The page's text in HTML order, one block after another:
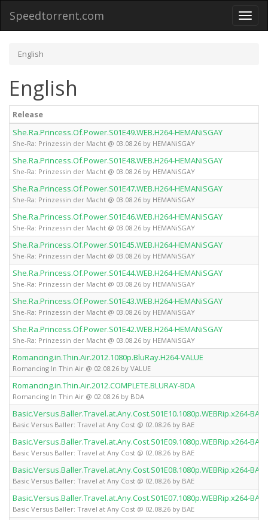
Toggle
Speedtorrent.com
English
English
Release
She.Ra.Princess.Of.Power.S01E49.WEB.H264-HEMANiSGAY
She-Ra: Prinzessin der Macht @ 03.08.26 by HEMANiSGAY
She.Ra.Princess.Of.Power.S01E48.WEB.H264-HEMANiSGAY
She-Ra: Prinzessin der Macht @ 03.08.26 by HEMANiSGAY
She.Ra.Princess.Of.Power.S01E47.WEB.H264-HEMANiSGAY
She-Ra: Prinzessin der Macht @ 03.08.26 by HEMANiSGAY
She.Ra.Princess.Of.Power.S01E46.WEB.H264-HEMANiSGAY
She-Ra: Prinzessin der Macht @ 03.08.26 by HEMANiSGAY
She.Ra.Princess.Of.Power.S01E45.WEB.H264-HEMANiSGAY
She-Ra: Prinzessin der Macht @ 03.08.26 by HEMANiSGAY
She.Ra.Princess.Of.Power.S01E44.WEB.H264-HEMANiSGAY
She-Ra: Prinzessin der Macht @ 03.08.26 by HEMANiSGAY
She.Ra.Princess.Of.Power.S01E43.WEB.H264-HEMANiSGAY
She-Ra: Prinzessin der Macht @ 03.08.26 by HEMANiSGAY
She.Ra.Princess.Of.Power.S01E42.WEB.H264-HEMANiSGAY
She-Ra: Prinzessin der Macht @ 03.08.26 by HEMANiSGAY
Romancing.in.Thin.Air.2012.1080p.BluRay.H264-VALUE
Romancing In Thin Air @ 02.08.26 by VALUE
Romancing.in.Thin.Air.2012.COMPLETE.BLURAY-BDA
Romancing In Thin Air @ 02.08.26 by BDA
Basic.Versus.Baller.Travel.at.Any.Cost.S01E10.1080p.WEBRip.x264-BAE
Basic Versus Baller: Travel at Any Cost @ 02.08.26 by BAE
Basic.Versus.Baller.Travel.at.Any.Cost.S01E09.1080p.WEBRip.x264-BAE
Basic Versus Baller: Travel at Any Cost @ 02.08.26 by BAE
Basic.Versus.Baller.Travel.at.Any.Cost.S01E08.1080p.WEBRip.x264-BAE
Basic Versus Baller: Travel at Any Cost @ 02.08.26 by BAE
Basic.Versus.Baller.Travel.at.Any.Cost.S01E07.1080p.WEBRip.x264-BAE
Basic Versus Baller: Travel at Any Cost @ 02.08.26 by BAE